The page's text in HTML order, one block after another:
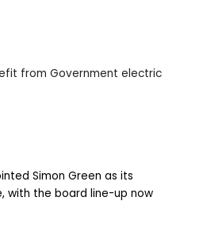
from Government electric
Simon Green as its
with the board line-up now